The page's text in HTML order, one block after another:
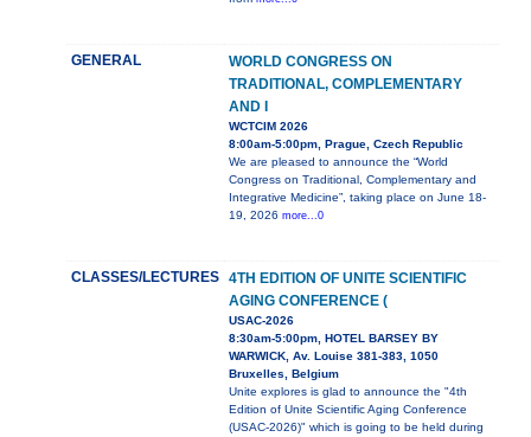
GENERAL
WORLD CONGRESS ON
TRADITIONAL, COMPLEMENTARY
AND I
WCTCIM 2026
8:00am-5:00pm, Prague, Czech Republic
We are pleased to announce the “World
Congress on Traditional, Complementary and
Integrative Medicine”, taking place on June 18-
19, 2026 more...0
CLASSES/LECTURES 4TH EDITION OF UNITE SCIENTIFIC
AGING CONFERENCE (
USAC-2026
8:30am-5:00pm, HOTEL BARSEY BY
WARWICK, Av. Louise 381-383, 1050
Bruxelles, Belgium
Unite explores is glad to announce the "4th
Edition of Unite Scientific Aging Conference
(USAC-2026)" which is going to be held during